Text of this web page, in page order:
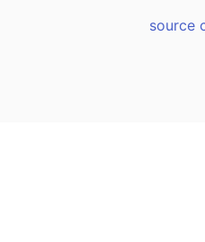
source